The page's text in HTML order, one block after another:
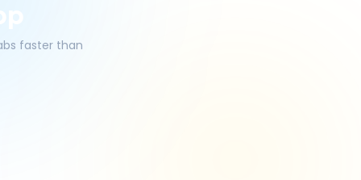
faster than